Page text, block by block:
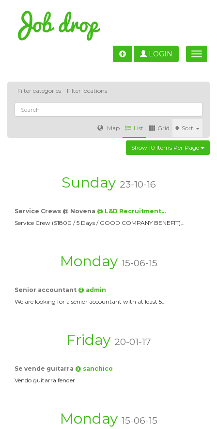
Toggle
LOGIN
Filter categories Filter locations
Sort
Grid
List
Map
Show 10 Items Per Page
Healthcare
Sunday 23-10-16
Service Crews @ Novena @ L&D Recruitment…
Service Crew ($1800 / 5 Days / GOOD COMPANY BENEFIT)…
Monday 15-06-15
Senior accountant @ admin
We are looking for a senior accountant with at least 5…
Friday 20-01-17
Se vende guitarra @ sanchico
Vendo guitarra fender
Monday 15-06-15